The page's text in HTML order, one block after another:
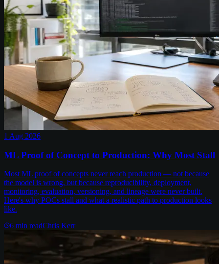
1 Aug 2026
ML Proof of Concept to Production: Why Most Stall
Most ML proof of concepts never reach production — not because
the model is wrong, but because reproducibility, deployment,
monitoring, evaluation, versioning, and lineage were never built.
Here's why POCs stall and what a realistic path to production looks
like.
6 min readChris Kerr